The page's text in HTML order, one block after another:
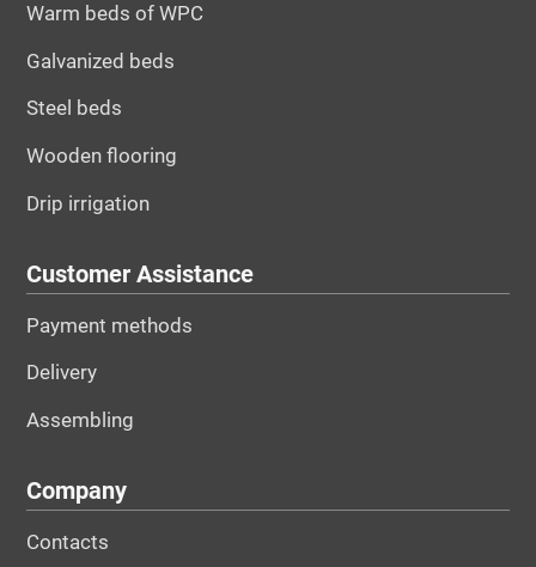
Warm beds of WPC
Galvanized beds
Steel beds
Wooden flooring
Drip irrigation
Customer Assistance
Payment methods
Delivery
Assembling
Company
Contacts